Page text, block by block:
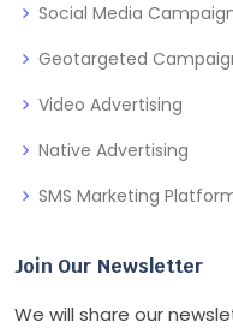
Social Media
Geotargeted
Video Advertising
Native Advertising
SMS Marketing
Join Our Newsletter
We will share our